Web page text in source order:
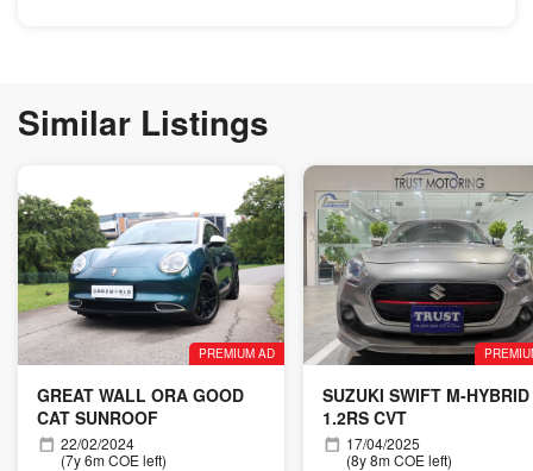
Similar Listings
PREMIUM AD
GREAT WALL ORA GOOD
CAT SUNROOF
22/02/2024
(7y 6m COE left)
SUZUKI SWIFT M-HYBRID
1.2RS CVT
17/04/2025
(8y 8m COE left)